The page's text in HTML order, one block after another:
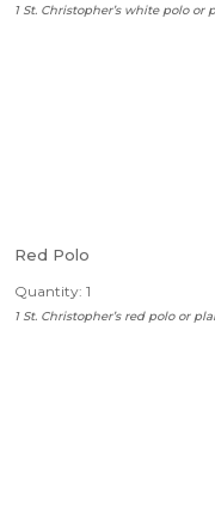
1 St. Christopher’s white polo or
Red Polo
Quantity: 1
1 St. Christopher’s red polo or